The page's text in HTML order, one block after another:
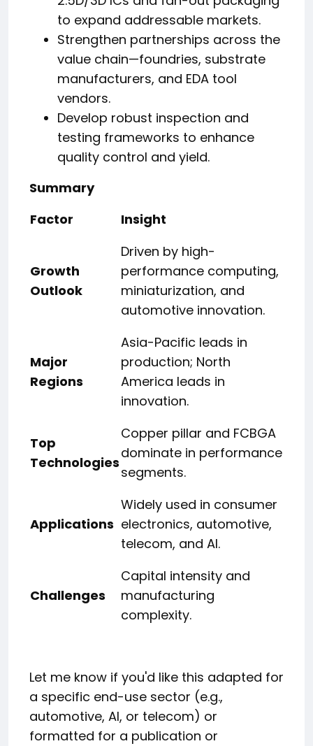
to expand addressable markets.
Strengthen partnerships across the
value chain—foundries, substrate
manufacturers, and EDA tool
vendors.
Develop robust inspection and
testing frameworks to enhance
quality control and yield.
Summary
Factor
Insight
Growth
Outlook
Driven by high-
performance computing,
miniaturization, and
automotive innovation.
Major
Regions
Asia-Pacific leads in
production; North
America leads in
innovation.
Top
Technologies
Copper pillar and FCBGA
dominate in performance
segments.
Applications
Widely used in consumer
electronics, automotive,
telecom, and AI.
Challenges
Capital intensity and
manufacturing
complexity.
Let me know if you'd like this adapted for
a specific end-use sector (e.g.,
automotive, AI, or telecom) or
formatted for a publication or